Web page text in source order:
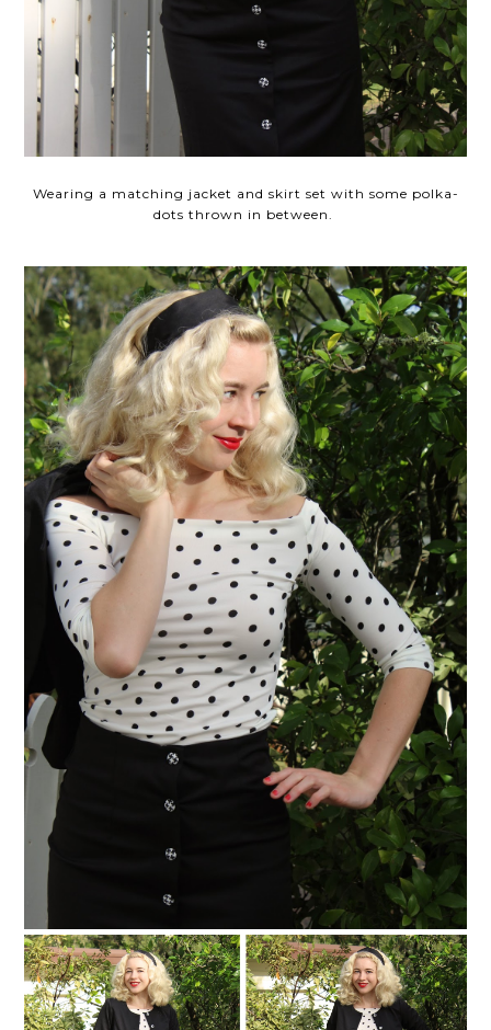
Wearing a matching jacket and skirt set with some polka-
dots thrown in between.